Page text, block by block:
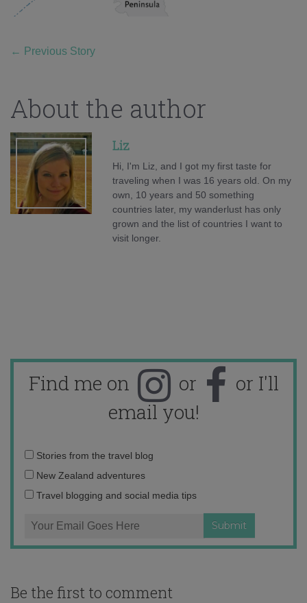
← Previous Story
About the author
Liz
Hi, I'm Liz, and I got my first taste for
traveling when I was 16 years old. On my
own, 10 years and 50 something
countries later, my wanderlust has only
grown and the list of countries I want to
visit longer.
Find me on or
or I'll
email you!
Email
address:
Stories from the travel blog
New Zealand adventures
Travel blogging and social media tips
Be the first to comment